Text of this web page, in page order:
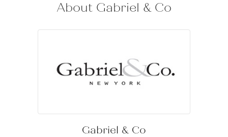
About Gabriel & Co
Gabriel & Co